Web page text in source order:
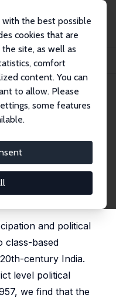
the best possible
cookies that are
site, as well as
comfort
content. You can
to allow. Please
some features
Competition: Evidence fro...
July 2020
from
and political
class-based
century India.
level political
we find that the